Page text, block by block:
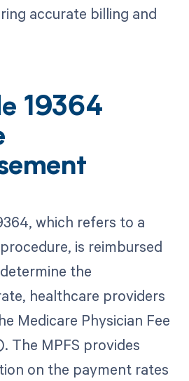
accurate billing and
19364
which refers to a
is reimbursed
the
healthcare providers
Medicare Physician Fee
The MPFS provides
on the payment rates